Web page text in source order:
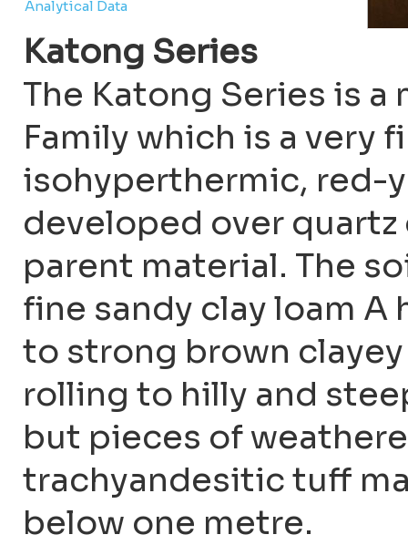
Analytical Data
Katong Series
The Katong Series is
Family which is a very
isohyperthermic, red-
developed over
parent material. The
fine sandy clay loam
to strong brown
rolling to hilly and
but pieces of
trachyandesitic tuff
below one metre.